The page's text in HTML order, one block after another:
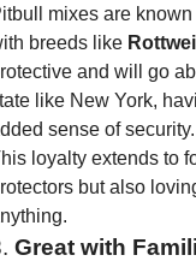
mixes are
breeds like
and will go
like New York,
sense of security.
loyalty extends to
but also
Great with